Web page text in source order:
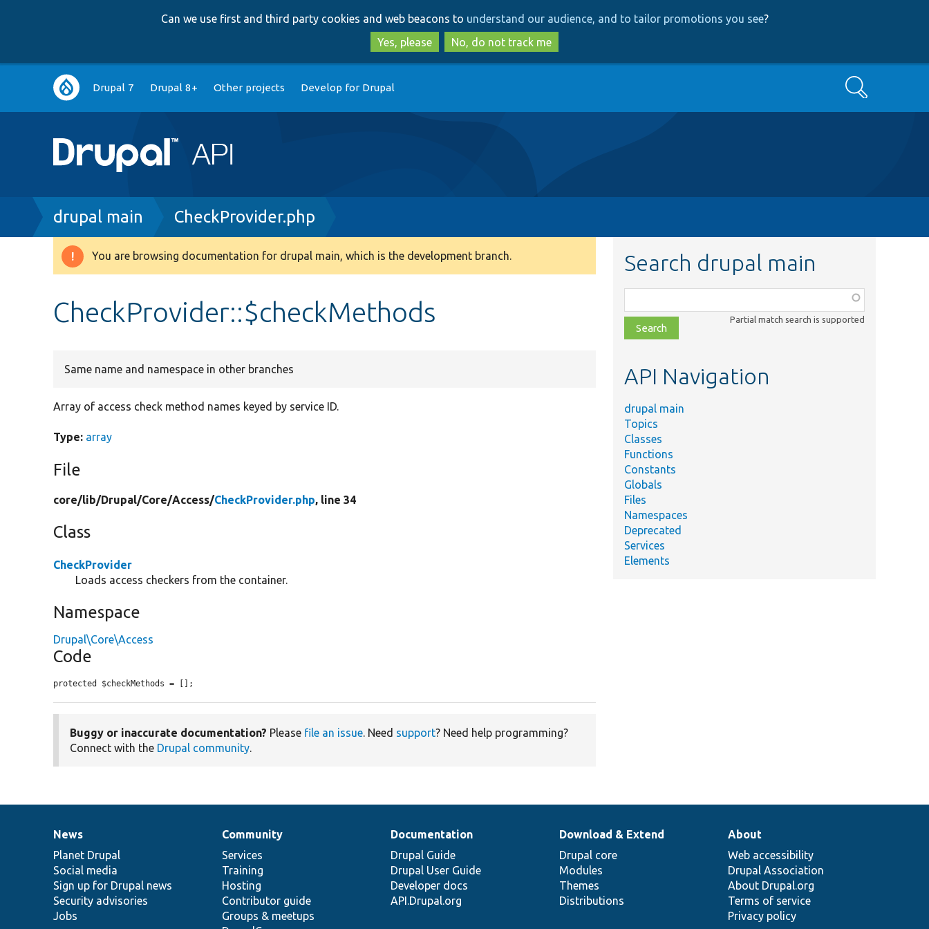
to
main
content
to
search
Can we use first and third party cookies and web beacons to understand our audience, and to tailor promotions you see?
Yes, please
No, do not track me
Main
navigation
Drupal 7 Drupal 8+ Other projects Develop for Drupal Search
Breadcrumb
drupal main CheckProvider.php
Warning
You are browsing documentation for drupal main, which is the development branch.
CheckProvider::$checkMethods
Same name and namespace in other branches
Array of access check method names keyed by service ID.
Type: array
File
core/lib/Drupal/Core/Access/CheckProvider.php, line 34
Class
CheckProvider
Loads access checkers from the container.
Namespace
Drupal\Core\Access
Code
protected $checkMethods = [];
Buggy or inaccurate documentation? Please file an issue. Need support? Need help programming?
Connect with the Drupal community.
Search drupal main
class,
file,
topic,
Partial match search is supported
API Navigation
drupal main
Topics
Classes
Functions
Constants
Globals
Files
Namespaces
Deprecated
Services
Elements
News
items
News
Planet Drupal
Social media
Sign up for Drupal news
Security advisories
Jobs
Our
community
Community
Services
Training
Hosting
Contributor guide
Groups & meetups
Documentation
Documentation
Drupal Guide
Drupal User Guide
Developer docs
API.Drupal.org
Drupal
code
base
Download & Extend
Drupal core
Modules
Themes
Distributions
Governance
of
community
About
Web accessibility
Drupal Association
About Drupal.org
Terms of service
Privacy policy